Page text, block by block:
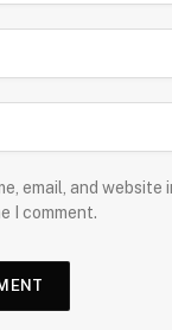
email, and website
I comment.